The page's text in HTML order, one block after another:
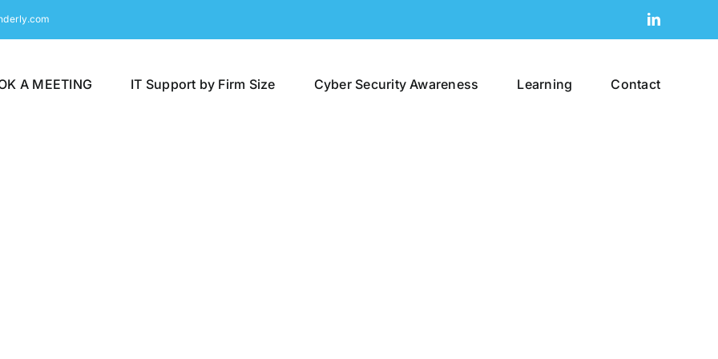
LinkedIn
A MEETING IT Support by Firm Size Cyber Security Awareness Learning Contact